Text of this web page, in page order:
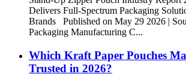
Delivers Full-Spectrum Packaging
Brands Published on May 29 2026 |
Packaging Manufacturing C...
Which Kraft Paper Pouches
Trusted in 2026?